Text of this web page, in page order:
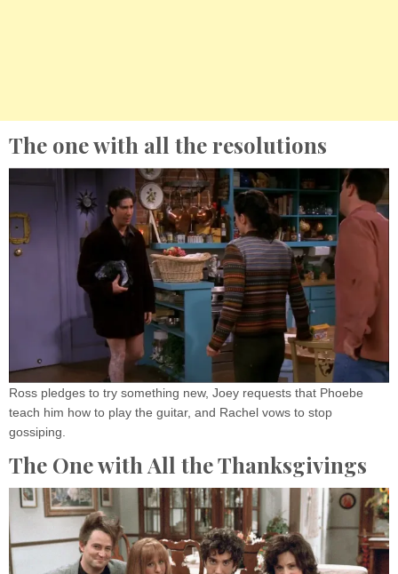
The one with all the resolutions
Ross pledges to try something new, Joey requests that Phoebe
teach him how to play the guitar, and Rachel vows to stop
gossiping.
The One with All the Thanksgivings